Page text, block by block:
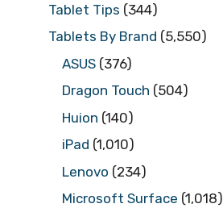
Tablet Tips (344)
Tablets By Brand (5,550)
ASUS (376)
Dragon Touch (504)
Huion (140)
iPad (1,010)
Lenovo (234)
Microsoft Surface (1,018)